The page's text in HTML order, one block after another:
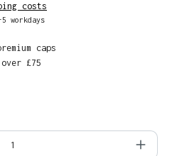
costs
workdays
caps
£75
Enter the desired